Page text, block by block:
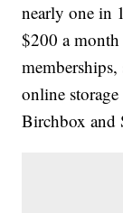
nearly one in
$200 a
online
Birchbox and